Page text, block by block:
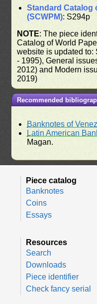
Standard Catalog
(SCWPM): S294p
NOTE: The piece
Catalog of World
website is updated
- 1995), General
2012) and Modern
2019)
Recommended
Banknotes of
Latin American
Magan.
Piece catalog
Banknotes
Coins
Essays
Resources
Search
Downloads
Piece identifier
Check fancy serial